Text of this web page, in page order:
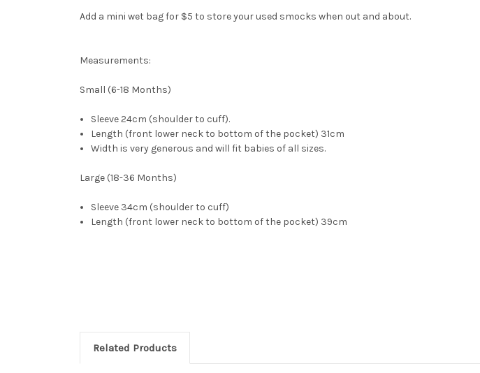
Add a mini wet bag for $5 to store your used smocks when out and about.
Measurements:
Small (6-18 Months)
Sleeve 24cm (shoulder to cuff).
Length (front lower neck to bottom of the pocket) 31cm
Width is very generous and will fit babies of all sizes.
Large (18-36 Months)
Sleeve 34cm (shoulder to cuff)
Length (front lower neck to bottom of the pocket) 39cm
Related Products